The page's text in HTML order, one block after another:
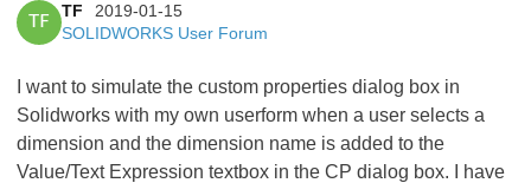
TF
TF
2019-01-15
SOLIDWORKS User Forum
I want to simulate the custom properties dialog box in
Solidworks with my own userform when a user selects a
dimension and the dimension name is added to the
Value/Text Expression textbox in the CP dialog box. I have